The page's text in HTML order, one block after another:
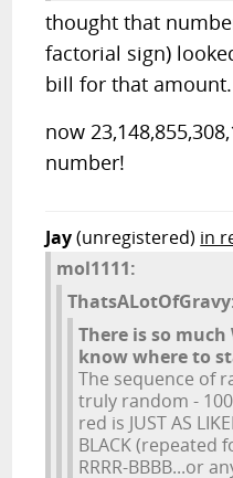
thought that
factorial sign)
bill for that amount.
now
number!
Jay(unregistered) in
mol1111:
There is so
know where to
The sequence of
truly random -
red is JUST AS
BLACK (repeated
RRRR-BBBB...or